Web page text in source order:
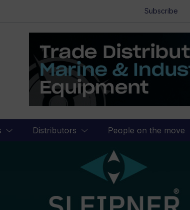
Subscribe
Distributors People on the move